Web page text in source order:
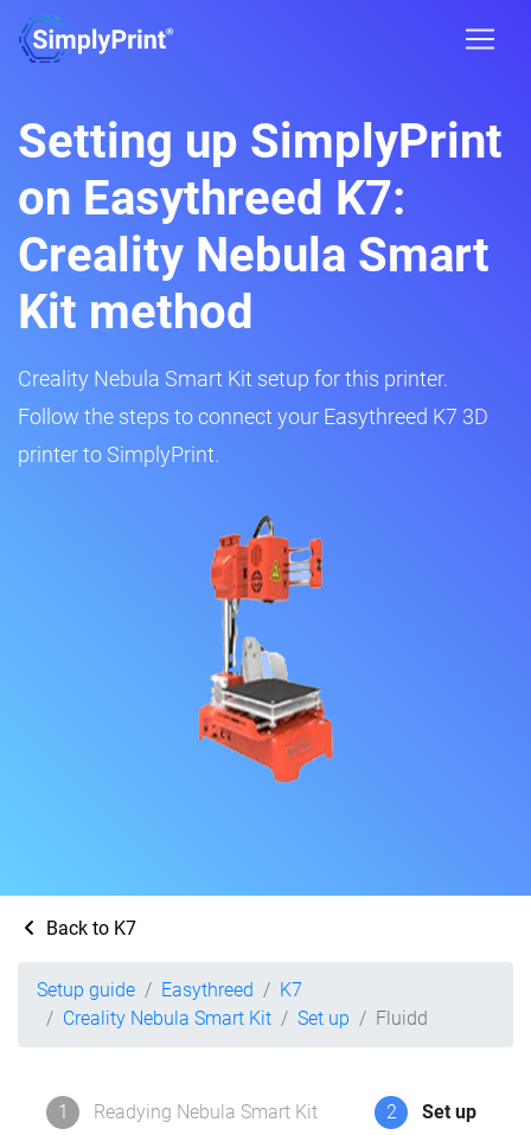
Setting up SimplyPrint
on Easythreed K7:
Creality Nebula Smart
Kit method
Creality Nebula Smart Kit setup for this printer.
Follow the steps to connect your Easythreed K7 3D
printer to SimplyPrint.
Back to K7
Setup guide Easythreed
K7
Creality Nebula Smart Kit
Set up Fluidd
1 Readying Nebula Smart Kit 2 Set up